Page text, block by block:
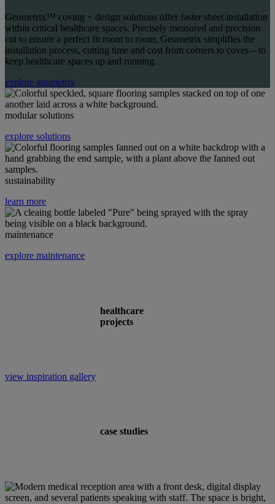
Geometrix™ coving + design solutions offer faster sheet installation
within critical healthcare spaces. Precisely measured and precision
cut to ensure a perfect fit room to room, Geometrix simplifies the
installation process, cutting time and cost from corners to coves – to
keep healthcare spaces up and running.
explore geometrix
modular solutions
explore solutions
sustainability
learn more
maintenance
explore maintenance
healthcare
projects
view inspiration gallery
case studies